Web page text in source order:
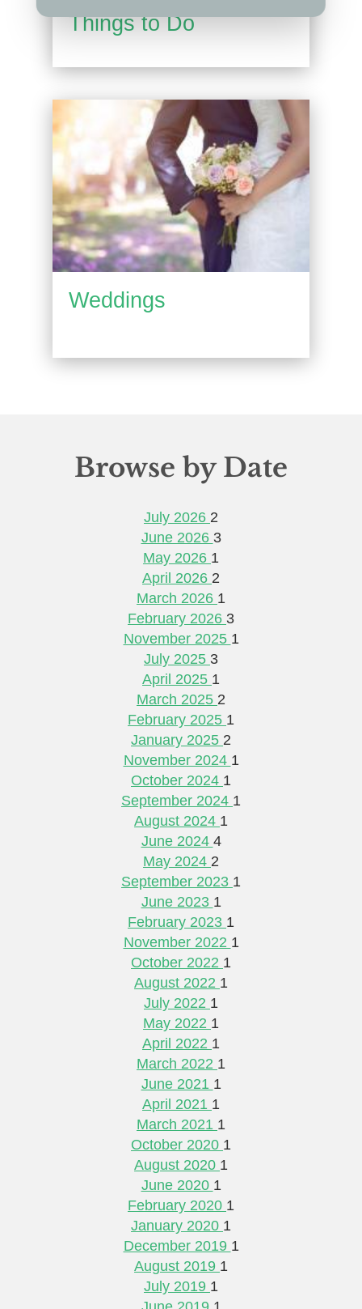
Things to Do
Weddings
Browse by Date
July 2026 2
June 2026 3
May 2026 1
April 2026 2
March 2026 1
February 2026 3
November 2025 1
July 2025 3
April 2025 1
March 2025 2
February 2025 1
January 2025 2
November 2024 1
October 2024 1
September 2024 1
August 2024 1
June 2024 4
May 2024 2
September 2023 1
June 2023 1
February 2023 1
November 2022 1
October 2022 1
August 2022 1
July 2022 1
May 2022 1
April 2022 1
March 2022 1
June 2021 1
April 2021 1
March 2021 1
October 2020 1
August 2020 1
June 2020 1
February 2020 1
January 2020 1
December 2019 1
August 2019 1
July 2019 1